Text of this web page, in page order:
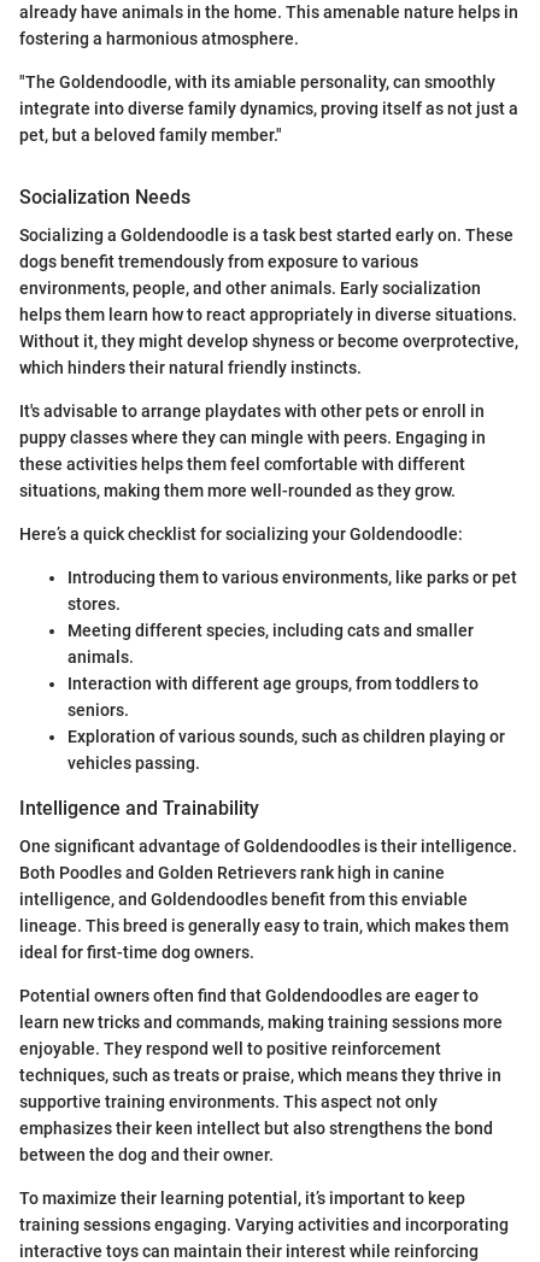
already have animals in the home. This amenable nature helps in
fostering a harmonious atmosphere.
"The Goldendoodle, with its amiable personality, can smoothly
integrate into diverse family dynamics, proving itself as not just a
pet, but a beloved family member."
Socialization Needs
Socializing a Goldendoodle is a task best started early on. These
dogs benefit tremendously from exposure to various
environments, people, and other animals. Early socialization
helps them learn how to react appropriately in diverse situations.
Without it, they might develop shyness or become overprotective,
which hinders their natural friendly instincts.
It's advisable to arrange playdates with other pets or enroll in
puppy classes where they can mingle with peers. Engaging in
these activities helps them feel comfortable with different
situations, making them more well-rounded as they grow.
Here’s a quick checklist for socializing your Goldendoodle:
Introducing them to various environments, like parks or pet
stores.
Meeting different species, including cats and smaller
animals.
Interaction with different age groups, from toddlers to
seniors.
Exploration of various sounds, such as children playing or
vehicles passing.
Intelligence and Trainability
One significant advantage of Goldendoodles is their intelligence.
Both Poodles and Golden Retrievers rank high in canine
intelligence, and Goldendoodles benefit from this enviable
lineage. This breed is generally easy to train, which makes them
ideal for first-time dog owners.
Potential owners often find that Goldendoodles are eager to
learn new tricks and commands, making training sessions more
enjoyable. They respond well to positive reinforcement
techniques, such as treats or praise, which means they thrive in
supportive training environments. This aspect not only
emphasizes their keen intellect but also strengthens the bond
between the dog and their owner.
To maximize their learning potential, it’s important to keep
training sessions engaging. Varying activities and incorporating
interactive toys can maintain their interest while reinforcing